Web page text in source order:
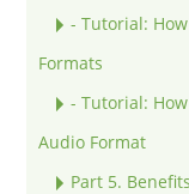
- Tutorial:
Formats
- Tutorial:
Audio Format
Part 5.